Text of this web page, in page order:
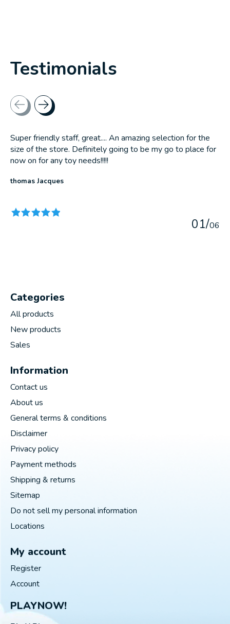
Testimonials
Testimonial items
Super friendly staff, great.... An amazing selection for the
size of the store. Definitely going to be my go to place for
now on for any toy needs!!!!!
thomas Jacques
01/06
Categories
All products
New products
Sales
Information
Contact us
About us
General terms & conditions
Disclaimer
Privacy policy
Payment methods
Shipping & returns
Sitemap
Do not sell my personal information
Locations
My account
Register
Account
PLAYNOW!